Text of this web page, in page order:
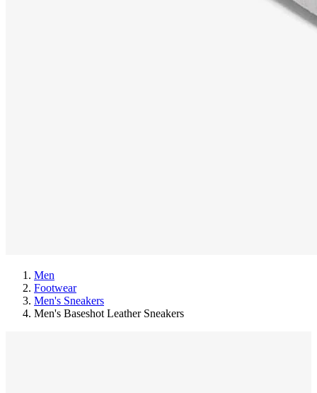
Men
Footwear
Men's Sneakers
Men's Baseshot Leather Sneakers